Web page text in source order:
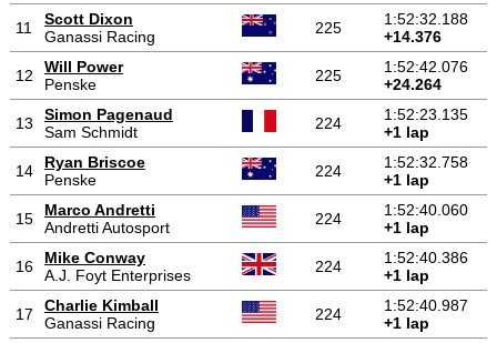
11
Scott Dixon
Ganassi Racing
225
1:52:32.188
+14.376
12
Will Power
Penske
225
1:52:42.076
+24.264
13
Simon Pagenaud
Sam Schmidt
224
1:52:23.135
+1 lap
14
Ryan Briscoe
Penske
224
1:52:32.758
+1 lap
15
Marco Andretti
Andretti Autosport
224
1:52:40.060
+1 lap
16
Mike Conway
A.J. Foyt Enterprises
224
1:52:40.386
+1 lap
17
Charlie Kimball
Ganassi Racing
224
1:52:40.987
+1 lap